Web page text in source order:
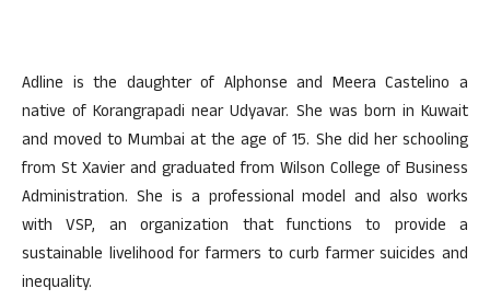
Adline is the daughter of Alphonse and Meera Castelino a
native of Korangrapadi near Udyavar. She was born in Kuwait
and moved to Mumbai at the age of 15. She did her schooling
from St Xavier and graduated from Wilson College of Business
Administration. She is a professional model and also works
with VSP, an organization that functions to provide a
sustainable livelihood for farmers to curb farmer suicides and
inequality.